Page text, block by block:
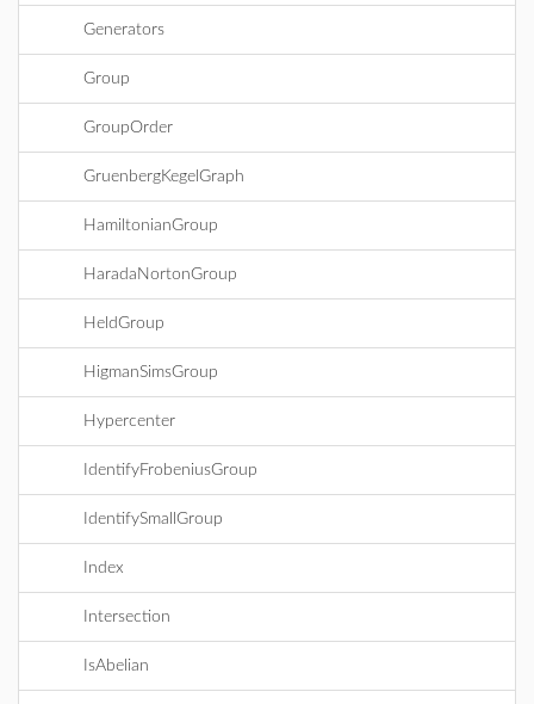
Generators
Group
GroupOrder
GruenbergKegelGraph
HamiltonianGroup
HaradaNortonGroup
HeldGroup
HigmanSimsGroup
Hypercenter
IdentifyFrobeniusGroup
IdentifySmallGroup
Index
Intersection
IsAbelian